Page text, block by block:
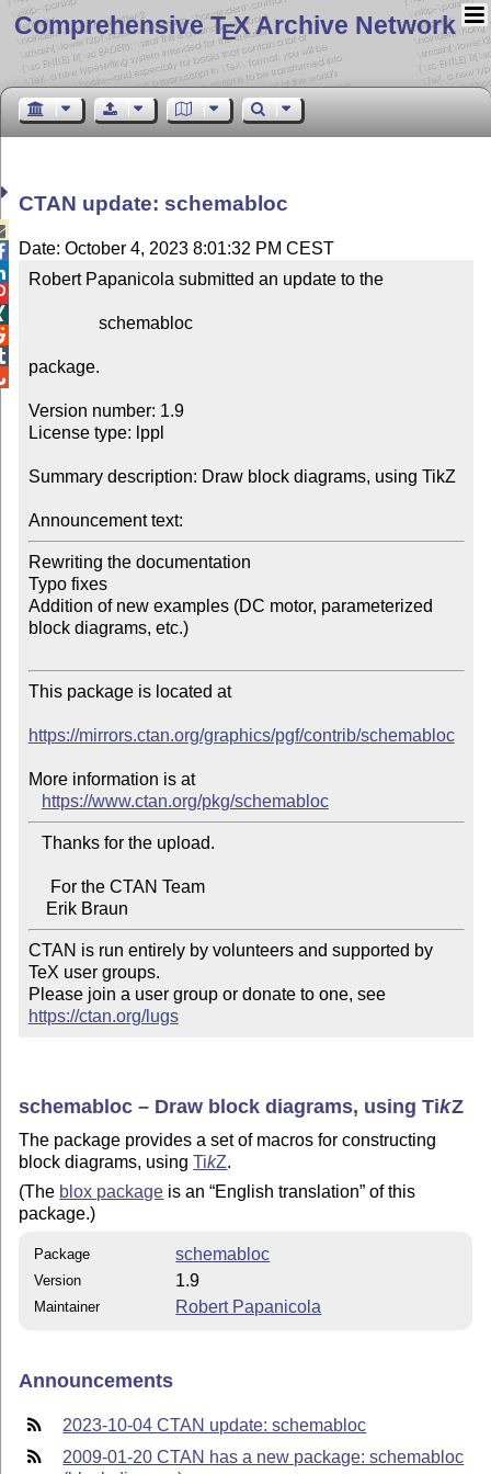
Comprehensive TEX Archive Network
CTAN update: schemabloc
Date: October 4, 2023 8:01:32 PM CEST
Robert Papanicola submitted an update to the
package.
Version number: 1.9
License type: lppl
Summary description: Draw block diagrams, using TikZ
Announcement text:
Rewriting the documentation
Typo fixes
Addition of new examples (DC motor, parameterized
block diagrams, etc.)
This package is located at
https://mirrors.ctan.org/graphics/pgf/contrib/schemabloc
More information is at
https://www.ctan.org/pkg/schemabloc
CTAN is run entirely by volunteers and supported by
TeX user groups.
Please join a user group or donate to one, see
https://ctan.org/lugs
schemabloc – Draw block diagrams, usingTikZ
The package provides a set of macros for constructing
block diagrams, usingTikZ.
(The blox package is an English translation of this
package.)
Package schemabloc
Version 1.9
Maintainer Robert Papanicola
Announcements
2023-10-04 CTAN update: schemabloc
2009-01-20 CTAN has a new package: schemabloc